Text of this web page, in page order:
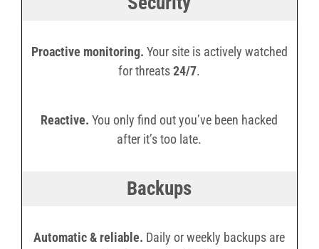
Proactive monitoring. Your site is actively watched
for threats24/7.
Reactive. You only find out you’ve been hacked
after it’s too late.
Backups
Automatic & reliable. Daily or weekly backups are